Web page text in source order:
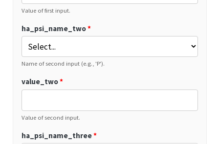
Value of first input.
ha_psi_name_two*
Name of second input (e.g., 'P').
value_two*
Value of second input.
ha_psi_name_three*